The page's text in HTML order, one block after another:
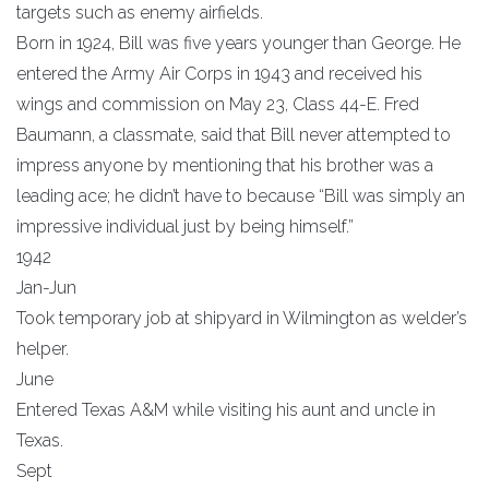
targets such as enemy airfields.
Born in 1924, Bill was five years younger than George. He
entered the Army Air Corps in 1943 and received his
wings and commission on May 23, Class 44-E. Fred
Baumann, a classmate, said that Bill never attempted to
impress anyone by mentioning that his brother was a
leading ace; he didn’t have to because “Bill was simply an
impressive individual just by being himself.”
1942
Jan-Jun
Took temporary job at shipyard in Wilmington as welder’s
helper.
June
Entered Texas A&M while visiting his aunt and uncle in
Texas.
Sept